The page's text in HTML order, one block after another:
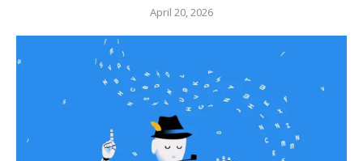
April 20, 2026